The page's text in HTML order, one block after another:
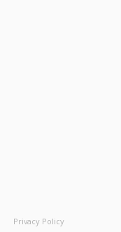
Privacy Policy